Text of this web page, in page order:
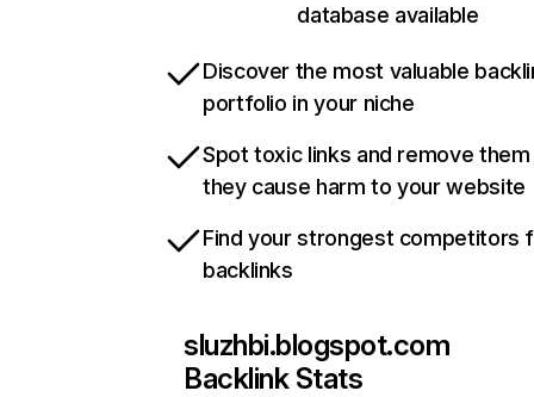
database available
Discover the most valuable
portfolio in your niche
Spot toxic links and remove
they cause harm to your website
Find your strongest competitors
backlinks
sluzhbi.blogspot.com
Backlink Stats